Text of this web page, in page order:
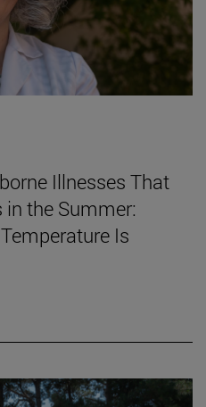
Illnesses That
the Summer:
Is